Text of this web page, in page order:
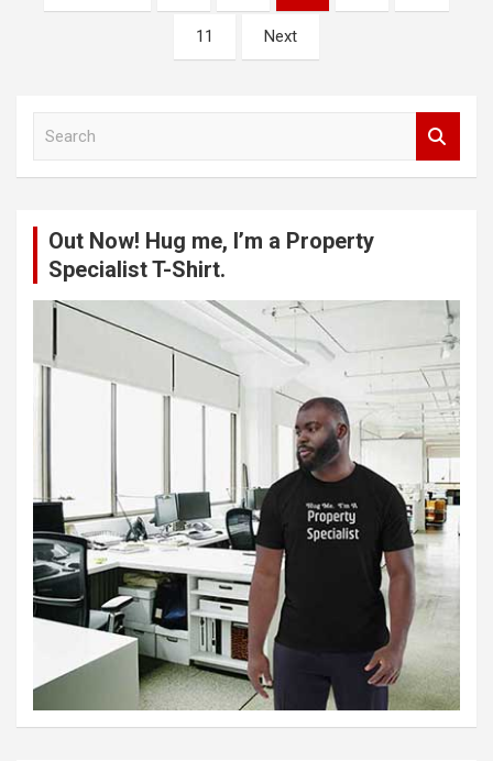
pagination
11 Next
Out Now! Hug me, I’m a Property
Specialist T-Shirt.